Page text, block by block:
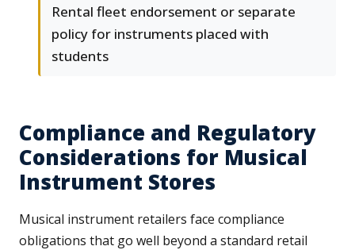
Rental fleet endorsement or separate
policy for instruments placed with
students
Compliance and Regulatory
Considerations for Musical
Instrument Stores
Musical instrument retailers face compliance
obligations that go well beyond a standard retail